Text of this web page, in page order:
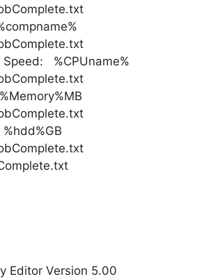
Speed: %CPUname%
Editor Version 5.00